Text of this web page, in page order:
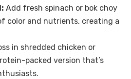
Add fresh spinach or bok choy
color and nutrients, creating a
in shredded chicken or
packed version that’s